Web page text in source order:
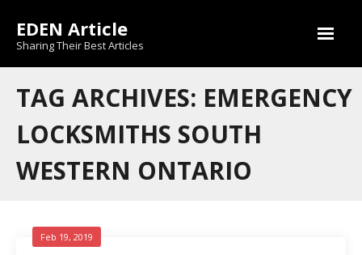
content
EDEN Article
Sharing Their Best Articles
TAG ARCHIVES: EMERGENCY
LOCKSMITHS SOUTH
WESTERN ONTARIO
Feb 19, 2019